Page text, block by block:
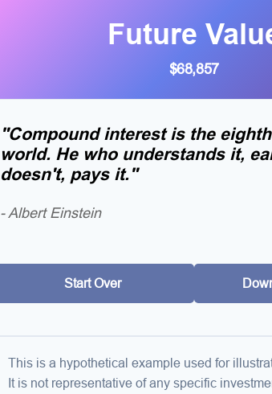
Future
$68,857
"Compound interest is the
world. He who understands it,
doesn't, pays it."
- Albert Einstein
Start Over
This is a hypothetical example used for
It is not representative of any specific